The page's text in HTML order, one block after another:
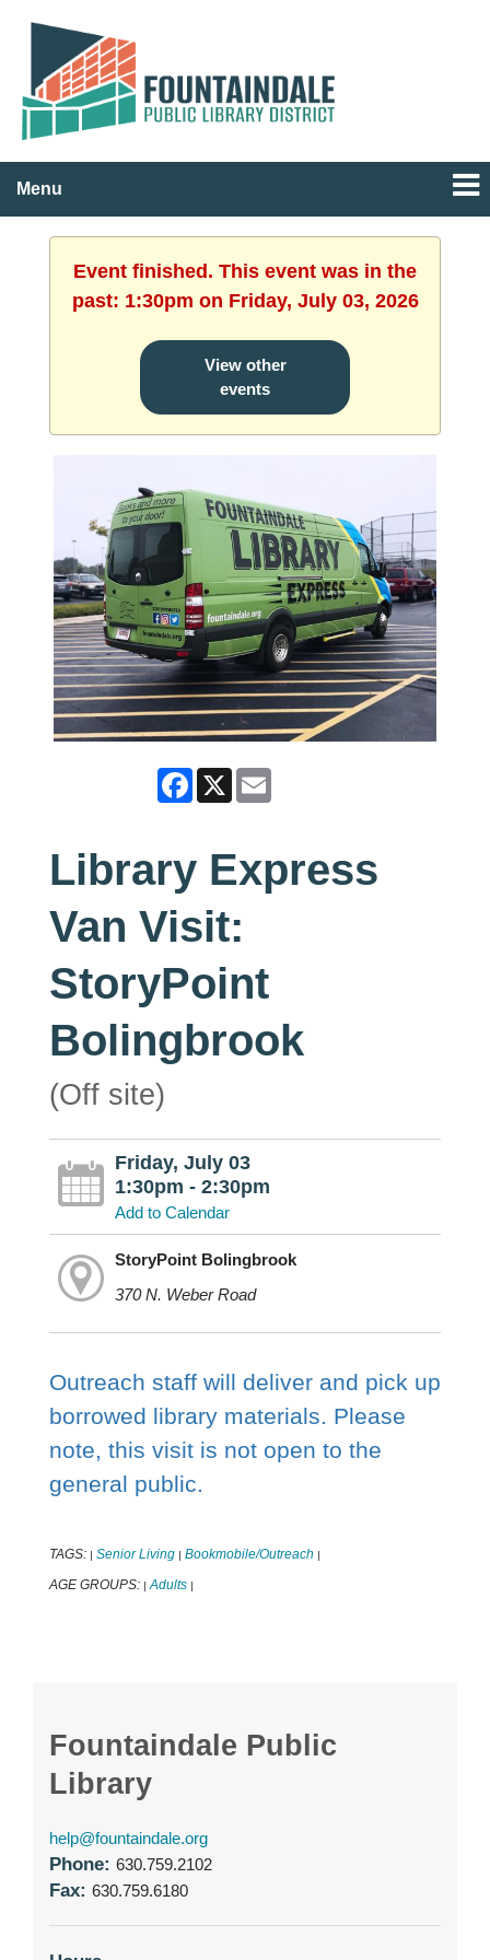
Menu
Event finished. This event was in the
past: 1:30pm on Friday, July 03, 2026
View other
events
Facebook
X Email
Library Express
Van Visit:
StoryPoint
Bolingbrook
(Off site)
Friday, July 03
1:30pm - 2:30pm
Add to Calendar
StoryPoint Bolingbrook
370 N. Weber Road
Outreach staff will deliver and pick up
borrowed library materials. Please
note, this visit is not open to the
general public.
TAGS: | Senior Living | Bookmobile/Outreach |
AGE GROUPS: | Adults |
Fountaindale Public
Library
help@fountaindale.org
Phone: 630.759.2102
Fax: 630.759.6180